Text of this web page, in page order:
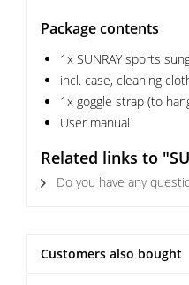
Package contents
1x SUNRAY sports
incl. case, cleaning
1x goggle strap (to
User manual
Related links to
Do you have any
Customers also bought